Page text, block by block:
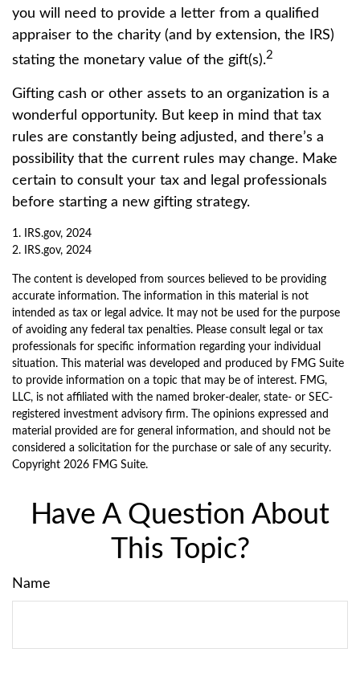
you will need to provide a letter from a qualified
appraiser to the charity (and by extension, the IRS)
stating the monetary value of the gift(s).2
Gifting cash or other assets to an organization is a
wonderful opportunity. But keep in mind that tax
rules are constantly being adjusted, and there’s a
possibility that the current rules may change. Make
certain to consult your tax and legal professionals
before starting a new gifting strategy.
1. IRS.gov, 2024
2. IRS.gov, 2024
The content is developed from sources believed to be providing
accurate information. The information in this material is not
intended as tax or legal advice. It may not be used for the purpose
of avoiding any federal tax penalties. Please consult legal or tax
professionals for specific information regarding your individual
situation. This material was developed and produced by FMG Suite
to provide information on a topic that may be of interest. FMG,
LLC, is not affiliated with the named broker-dealer, state- or SEC-
registered investment advisory firm. The opinions expressed and
material provided are for general information, and should not be
considered a solicitation for the purchase or sale of any security.
Copyright 2026 FMG Suite.
Have A Question About
This Topic?
Name